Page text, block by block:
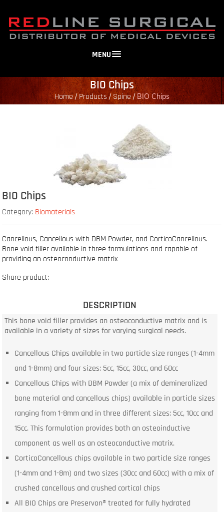
MENU
BIO Chips
Home/Products/Spine/BIO Chips
BIO Chips
Category: Biomaterials
Cancellous, Cancellous with DBM Powder, and CorticoCancellous.
Bone void filler available in three formulations and capable of
providing an osteoconductive matrix
Share product:
DESCRIPTION
This bone void filler provides an osteoconductive matrix and is
available in a variety of sizes for varying surgical needs.
Cancellous Chips available in two particle size ranges (1-4mm
and 1-8mm) and four sizes: 5cc, 15cc, 30cc, and 60cc
Cancellous Chips with DBM Powder (a mix of demineralized
bone material and cancellous chips) available in particle sizes
ranging from 1-8mm and in three different sizes: 5cc, 10cc and
15cc. This formulation provides both an osteoinductive
component as well as an osteoconductive matrix.
CorticoCancellous chips available in two particle size ranges
(1-4mm and 1-8m) and two sizes (30cc and 60cc) with a mix of
crushed cancellous and crushed cortical chips
All BIO Chips are Preservon® treated for fully hydrated